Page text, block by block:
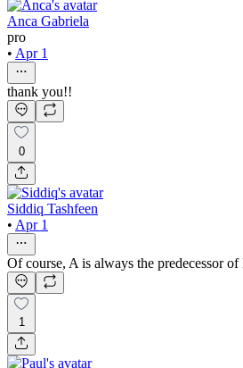
Anca Gabriela
pro
• Apr 1
thank you!!
0
Siddiq Tashfeen
• Apr 1
Of course, A is always the predecessor
1